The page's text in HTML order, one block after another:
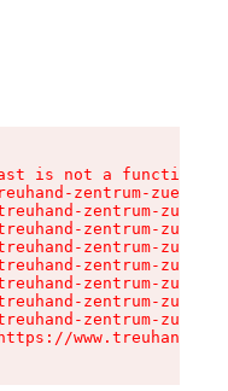
is not a function
zentrum-
zentrum-
zentrum-
zentrum-
zentrum-
zentrum-
zentrum-
zentrum-
www.treuhand-